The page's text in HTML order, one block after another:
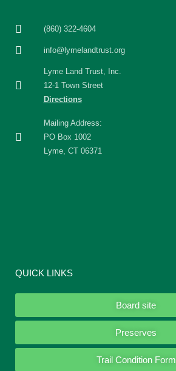
(860) 322-4604
info@lymelandtrust.org
Lyme Land Trust, Inc.
12-1 Town Street
Directions
Mailing Address:
PO Box 1002
Lyme, CT 06371
QUICK LINKS
Board site
Preserves
Trail Condition Form